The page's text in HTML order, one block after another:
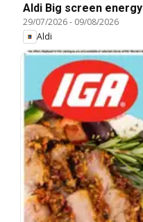
Aldi Big screen energy
29/07/2026- 09/08/2026
Aldi